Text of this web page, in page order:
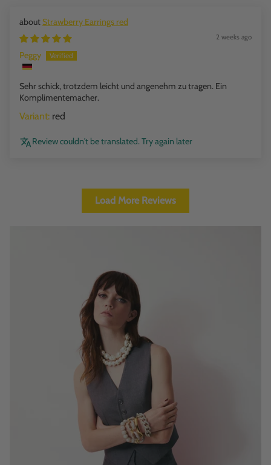
Strawberry Earrings red
2 weeks ago
Peggy
Sehr schick, trotzdem leicht und angenehm zu tragen. Ein
Komplimentemacher.
red
Review couldn't be translated. Try again later
Load More Reviews